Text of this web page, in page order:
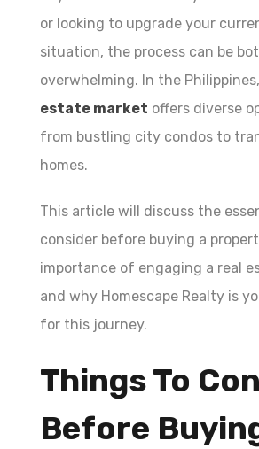
or looking to upgrade your
situation, the process can be
overwhelming. In the
estate market offers diverse
from bustling city condos to
homes.
This article will discuss the
consider before buying a
importance of engaging a real
and why Homescape Realty is
for this journey.
Things To
Before